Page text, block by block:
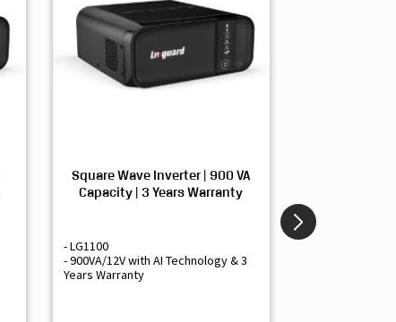
Square Wave Inverter | 900 VA
Capacity | 3 Years Warranty
- LG1100
- 900VA/12V with AI Technology & 3
Years Warranty